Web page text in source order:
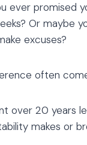
ever promised
Or maybe
excuses?
often
over 20 years
makes or